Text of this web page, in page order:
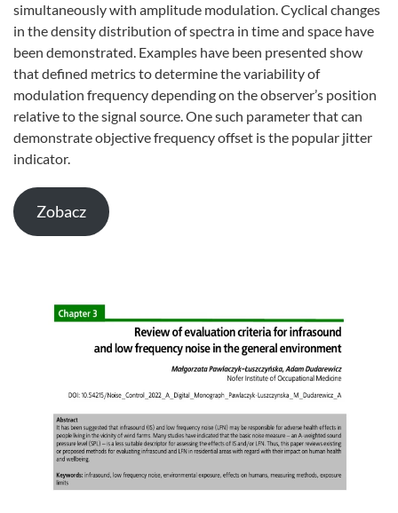
simultaneously with amplitude modulation. Cyclical changes
in the density distribution of spectra in time and space have
been demonstrated. Examples have been presented show
that defined metrics to determine the variability of
modulation frequency depending on the observer’s position
relative to the signal source. One such parameter that can
demonstrate objective frequency offset is the popular jitter
indicator.
Zobacz